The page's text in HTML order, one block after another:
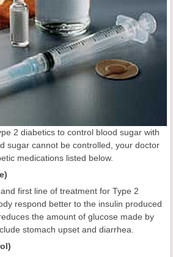
2 diabetics to control blood sugar with
sugar cannot be controlled, your doctor
medications listed below.
first line of treatment for Type 2
respond better to the insulin produced
the amount of glucose made by
stomach upset and diarrhea.